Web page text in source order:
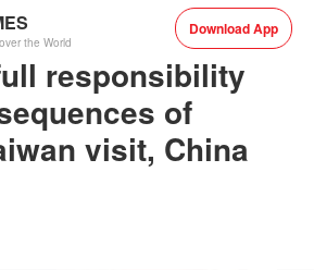
the World
Download App
responsibility
of
visit, China